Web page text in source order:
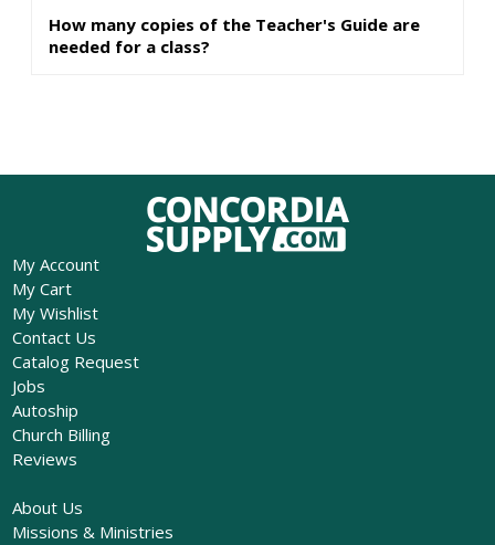
How many copies of the Teacher's Guide are
needed for a class?
My Account
My Cart
My Wishlist
Contact Us
Catalog Request
Jobs
Autoship
Church Billing
Reviews
About Us
Missions & Ministries